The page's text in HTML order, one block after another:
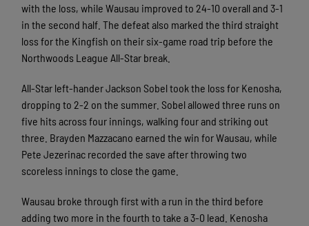
with the loss, while Wausau improved to 24-10 overall and 3-1
in the second half. The defeat also marked the third straight
loss for the Kingfish on their six-game road trip before the
Northwoods League All-Star break.
All-Star left-hander Jackson Sobel took the loss for Kenosha,
dropping to 2-2 on the summer. Sobel allowed three runs on
five hits across four innings, walking four and striking out
three. Brayden Mazzacano earned the win for Wausau, while
Pete Jezerinac recorded the save after throwing two
scoreless innings to close the game.
Wausau broke through first with a run in the third before
adding two more in the fourth to take a 3-0 lead. Kenosha